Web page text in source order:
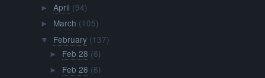
► April (94)
► March (105)
▼ February (137)
► Feb 28 (6)
► Feb 26 (6)